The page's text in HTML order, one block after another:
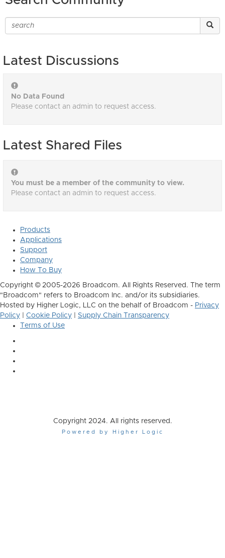
Latest Discussions
No Data Found
Please contact an admin to request access.
Latest Shared Files
You must be a member of the community to view.
Please contact an admin to request access.
Products
Applications
Support
Company
How To Buy
Copyright © 2005-2026 Broadcom. All Rights Reserved. The term
"Broadcom" refers to Broadcom Inc. and/or its subsidiaries.
Hosted by Higher Logic, LLC on the behalf of Broadcom - Privacy
Policy
Cookie Policy
Supply Chain Transparency
Terms of Use
Copyright 2024. All rights reserved.
Powered by Higher Logic